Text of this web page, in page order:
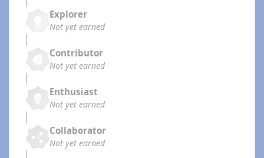
Explorer
Not yet earned
Contributor
Not yet earned
Enthusiast
Not yet earned
Collaborator
Not yet earned